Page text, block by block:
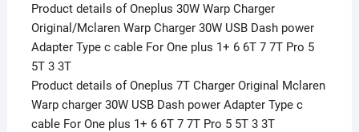
5
5T
3
3T
quantity
Product details of Oneplus 30W Warp Charger
Original/Mclaren Warp Charger 30W USB Dash power
Adapter Type c cable For One plus 1+ 6 6T 7 7T Pro 5
5T 3 3T
Product details of Oneplus 7T Charger Original Mclaren
Warp charger 30W USB Dash power Adapter Type c
cable For One plus 1+ 6 6T 7 7T Pro 5 5T 3 3T